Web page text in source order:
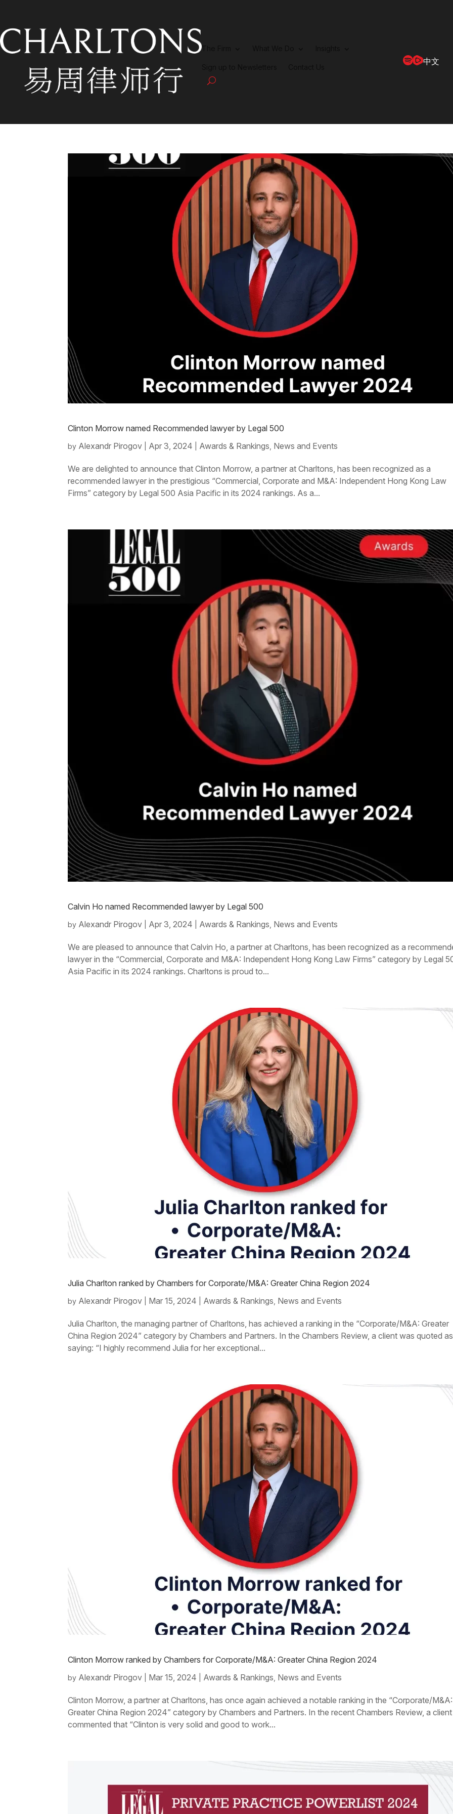
The Firm
中文
Clinton Morrow named Recommended lawyer by Legal 500
by Alexandr Pirogov Apr 3, 2024 Awards & Rankings News and Events
We are delighted to announce that Clinton Morrow, a partner at Charltons, has been recognized as a
recommended lawyer in the prestigious “Commercial, Corporate and M&A: Independent Hong Kong Law
Firms” category by Legal 500 Asia Pacific in its 2024 rankings. As a...
Calvin Ho named Recommended lawyer by Legal 500
by Alexandr Pirogov Apr 3, 2024 Awards & Rankings News and Events
We are pleased to announce that Calvin Ho, a partner at Charltons, has been recognized as a
lawyer in the “Commercial, Corporate and M&A: Independent Hong Kong Law Firms” category by Legal
Asia Pacific in its 2024 rankings. Charltons is proud to...
Julia Charlton ranked by Chambers for Corporate/M&A: Greater China Region 2024
by Alexandr Pirogov Mar 15, 2024 Awards & Rankings News and Events
Julia Charlton, the managing partner of Charltons, has achieved a ranking in the “Corporate/M&A: Greater
China Region 2024” category by Chambers and Partners. In the Chambers Review, a client was quoted as
saying: “I highly recommend Julia for her exceptional...
Clinton Morrow ranked by Chambers for Corporate/M&A: Greater China Region 2024
by Alexandr Pirogov Mar 15, 2024 Awards & Rankings News and Events
Clinton Morrow, a partner at Charltons, has once again achieved a notable ranking in the “Corporate/M&A:
Greater China Region 2024” category by Chambers and Partners. In the recent Chambers Review, a client
commented that “Clinton is very solid and good to work...